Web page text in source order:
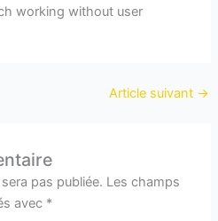
working without user
Article suivant →
pas publiée. Les champs
avec *